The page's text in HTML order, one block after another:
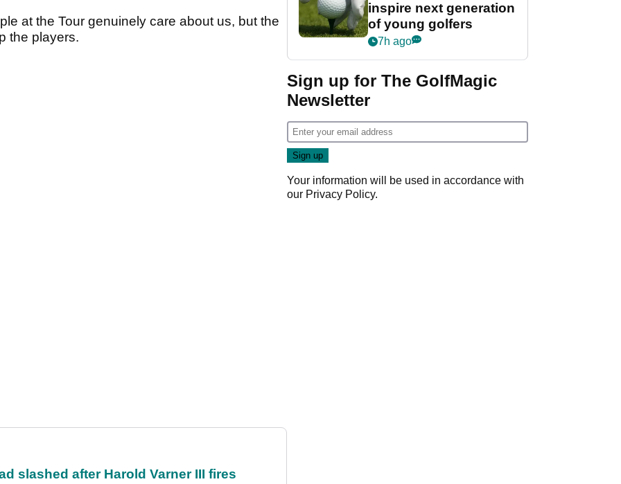
at the Tour genuinely care about us, but the
the players.
slashed after Harold Varner III fires
inspire next generation
of young golfers
7h ago
Sign up for The GolfMagic
Newsletter
Your information will be used in accordance with
our Privacy Policy.